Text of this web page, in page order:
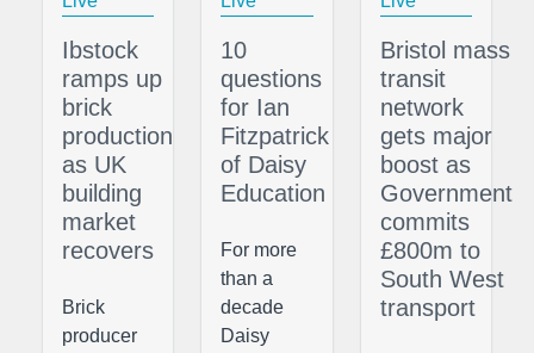
Ibstock
ramps up
brick
production
as UK
building
market
recovers
Brick
producer
10
questions
for Ian
Fitzpatrick
of Daisy
Education
For more
than a
decade
Daisy
Bristol mass
transit
network
gets major
boost as
Government
commits
£800m to
South West
transport